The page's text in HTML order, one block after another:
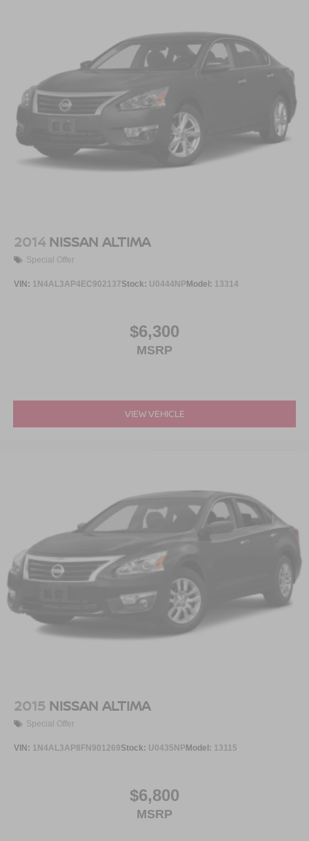
2014 NISSAN ALTIMA
Special Offer
VIN: 1N4AL3AP4EC902137Stock: U0444NP Model: 13314
$6,300
MSRP
VIEW VEHICLE
2015 NISSAN ALTIMA
Special Offer
VIN: 1N4AL3AP8FN901269Stock: U0435NP Model: 13115
$6,800
MSRP